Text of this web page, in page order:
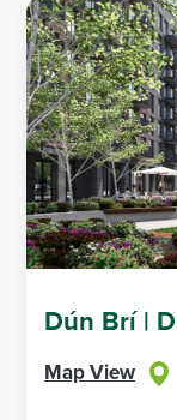
Dún Brí |
Map View